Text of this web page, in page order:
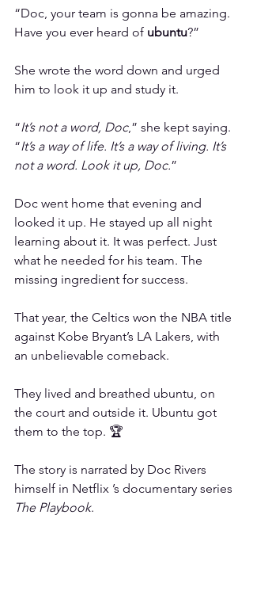
“Doc, your team is gonna be amazing.
Have you ever heard of ubuntu?”
She wrote the word down and urged
him to look it up and study it.
“It’s not a word, Doc,” she kept saying.
“It’s a way of life. It’s a way of living. It’s
not a word. Look it up, Doc.”
Doc went home that evening and
looked it up. He stayed up all night
learning about it. It was perfect. Just
what he needed for his team. The
missing ingredient for success.
That year, the Celtics won the NBA title
against Kobe Bryant’s LA Lakers, with
an unbelievable comeback.
They lived and breathed ubuntu, on
the court and outside it. Ubuntu got
them to the top. 🏆
The story is narrated by Doc Rivers
himself in Netflix ’s documentary series
The Playbook.